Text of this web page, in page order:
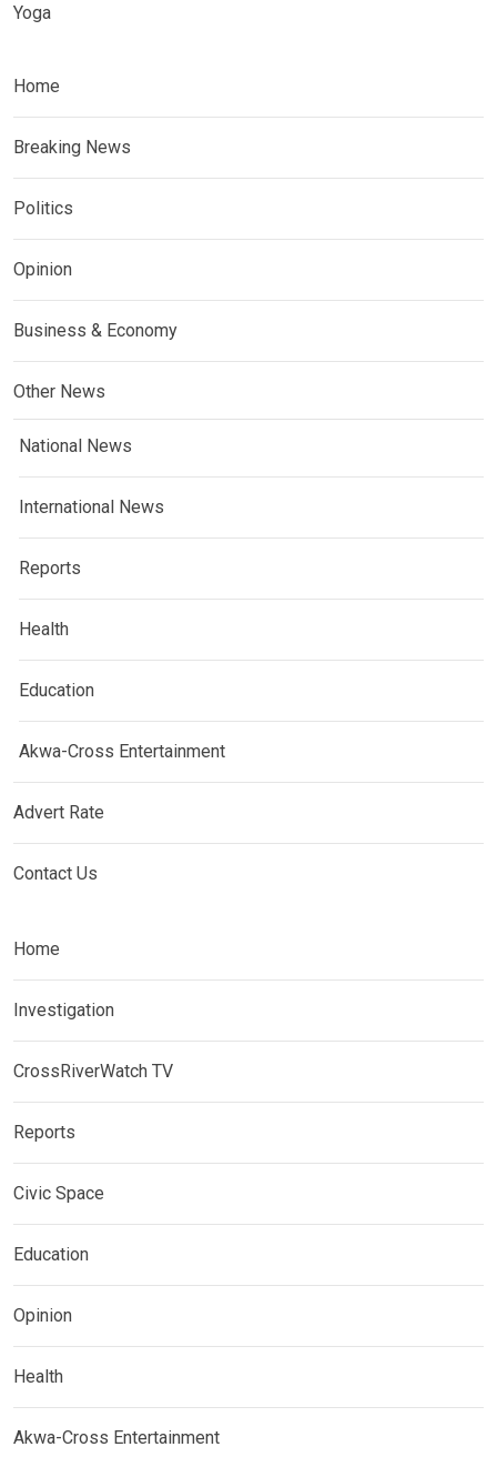
Yoga
Home
Breaking News
Politics
Opinion
Business & Economy
Other News
National News
International News
Reports
Health
Education
Akwa-Cross Entertainment
Advert Rate
Contact Us
Home
Investigation
CrossRiverWatch TV
Reports
Civic Space
Education
Opinion
Health
Akwa-Cross Entertainment